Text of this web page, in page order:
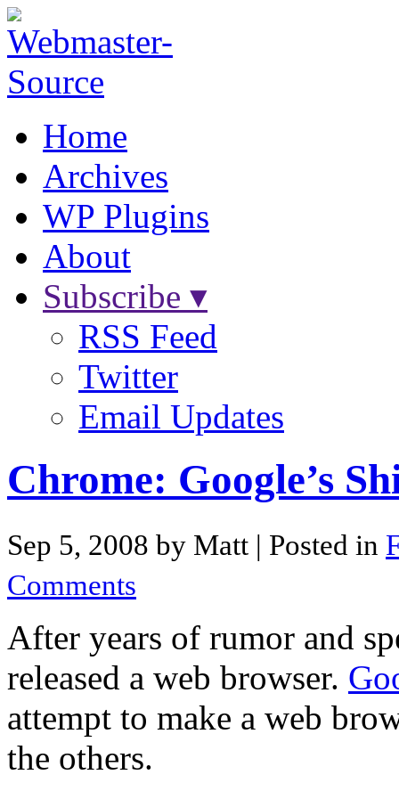
Home
Archives
WP Plugins
About
Subscribe ▾
RSS Feed
Twitter
Email Updates
Chrome: Google’s
Sep 5, 2008 by Matt | Posted in
Comments
After years of rumor and
released a web browser.
attempt to make a web
the others.